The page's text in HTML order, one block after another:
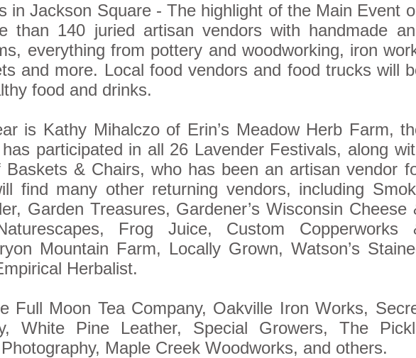
in Jackson Square - The highlight of the Main Event
than 140 juried artisan vendors with handmade
everything from pottery and woodworking, iron
and more. Local food vendors and food trucks will
food and drinks.
is Kathy Mihalczo of Erin’s Meadow Herb Farm,
participated in all 26 Lavender Festivals, along
Baskets & Chairs, who has been an artisan vendor
find many other returning vendors, including
Garden Treasures, Gardener’s Wisconsin Cheese
Frog Juice, Custom Copperworks
Mountain Farm, Locally Grown, Watson’s
Herbalist.
Full Moon Tea Company, Oakville Iron Works,
White Pine Leather, Special Growers, The
Maple Creek Woodworks, and others.